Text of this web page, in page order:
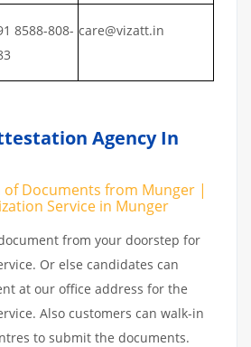
8588-808- care@vizatt.in
Agency In
Documents from Munger |
Service in Munger
from your doorstep for
Or else candidates can
at our office address for the
Also customers can walk-in
to submit the documents.